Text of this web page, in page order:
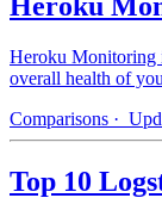
Heroku Monitoring
overall health of
Comparisons ·
Top 10